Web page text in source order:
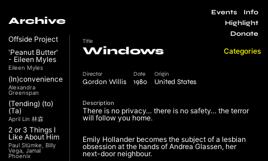
Archive
Offside Project
'Peanut Butter'
- Eileen Myles
Eileen Myles
(In)convenience
Alexandra
Greenspan
(Tending) (to)
(Ta)
April Lin 林森
2 or 3 Things I
Like About Him
Paul Stümke, Billy
Vega, Jamal
Phoenix
Categories
Events
Info
Highlight
Donate
Title
Windows
Director
Gordon Willis
Date
1980
Origin
United States
Description
There is no privacy… there is no safety… the terror
will follow you home.
Emily Hollander becomes the subject of a lesbian
obsession at the hands of Andrea Glassen, her
next-door neighbour.